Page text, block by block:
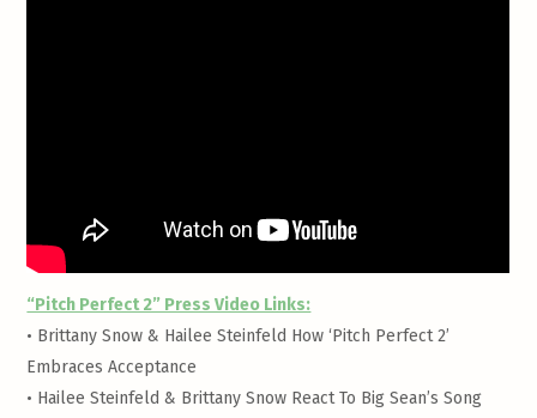
“Pitch Perfect 2” Press Video Links:
• Brittany Snow & Hailee Steinfeld How ‘Pitch Perfect 2’
Embraces Acceptance
• Hailee Steinfeld & Brittany Snow React To Big Sean’s Song